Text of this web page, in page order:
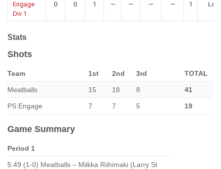
Engage
Div 1
0 0 1 — — — — 1
Stats
Shots
Team 1st 2nd 3rd TOTAL
Meatballs 15 18 8 41
PS Engage 7 7 5 19
Game Summary
Period 1
5:49 (1-0) Meatballs – Miikka Riihimaki (Larry St